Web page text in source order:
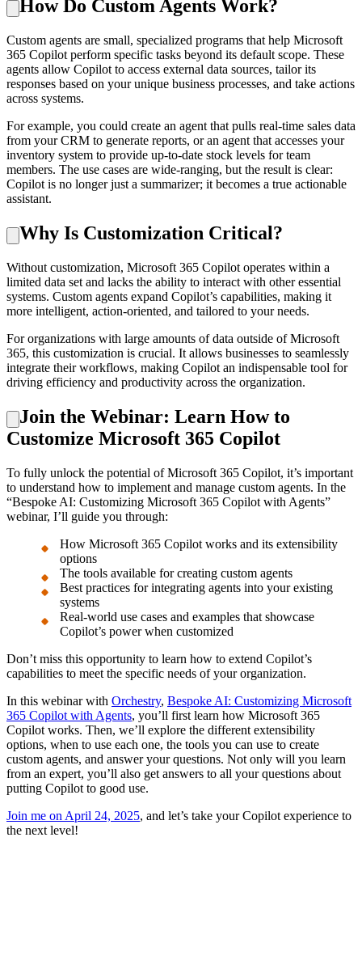
How Do Custom Agents Work?
Custom agents are small, specialized programs that help Microsoft
365 Copilot perform specific tasks beyond its default scope. These
agents allow Copilot to access external data sources, tailor its
responses based on your unique business processes, and take actions
across systems.
For example, you could create an agent that pulls real-time sales data
from your CRM to generate reports, or an agent that accesses your
inventory system to provide up-to-date stock levels for team
members. The use cases are wide-ranging, but the result is clear:
Copilot is no longer just a summarizer; it becomes a true actionable
assistant.
Why Is Customization Critical?
Without customization, Microsoft 365 Copilot operates within a
limited data set and lacks the ability to interact with other essential
systems. Custom agents expand Copilot’s capabilities, making it
more intelligent, action-oriented, and tailored to your needs.
For organizations with large amounts of data outside of Microsoft
365, this customization is crucial. It allows businesses to seamlessly
integrate their workflows, making Copilot an indispensable tool for
driving efficiency and productivity across the organization.
Join the Webinar: Learn How to
Customize Microsoft 365 Copilot
To fully unlock the potential of Microsoft 365 Copilot, it’s important
to understand how to implement and manage custom agents. In the
“Bespoke AI: Customizing Microsoft 365 Copilot with Agents”
webinar, I’ll guide you through:
How Microsoft 365 Copilot works and its extensibility
options
The tools available for creating custom agents
Best practices for integrating agents into your existing
systems
Real-world use cases and examples that showcase
Copilot’s power when customized
Don’t miss this opportunity to learn how to extend Copilot’s
capabilities to meet the specific needs of your organization.
In this webinar with Orchestry, Bespoke AI: Customizing Microsoft
365 Copilot with Agents, you’ll first learn how Microsoft 365
Copilot works. Then, we’ll explore the different extensibility
options, when to use each one, the tools you can use to create
custom agents, and answer your questions. Not only will you learn
from an expert, you’ll also get answers to all your questions about
putting Copilot to good use.
Join me on April 24, 2025, and let’s take your Copilot experience to
the next level!